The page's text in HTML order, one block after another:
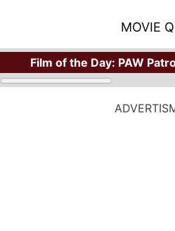
MOVIE
Film of the Day: PAW